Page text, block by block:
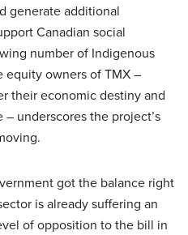
generate additional
Canadian social
number of Indigenous
owners of TMX –
their economic destiny and
underscores the project’s
got the balance right
is already suffering an
of opposition to the bill in